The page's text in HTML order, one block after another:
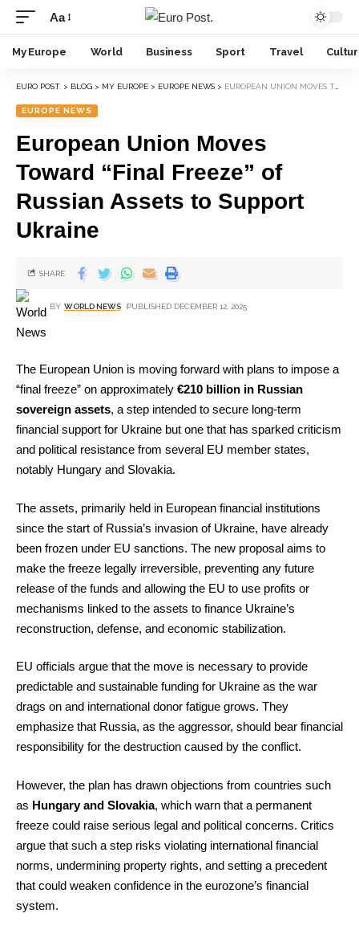
Aa
My Europe World Business Sport Travel
EURO POST. > BLOG > MY EUROPE > EUROPE NEWS > EUROPEAN UNION MOVES TOWARD “FINAL FREEZE” OF RUSSIAN ASSETS TO SUPPORT UKRAINE
EUROPE NEWS
European Union Moves
Toward “Final Freeze” of
Russian Assets to Support
Ukraine
BY WORLD NEWS PUBLISHED DECEMBER 12, 2025
SHARE
The European Union is moving forward with plans to impose a
“final freeze” on approximately €210 billion in Russian
sovereign assets, a step intended to secure long-term
financial support for Ukraine but one that has sparked criticism
and political resistance from several EU member states,
notably Hungary and Slovakia.
The assets, primarily held in European financial institutions
since the start of Russia’s invasion of Ukraine, have already
been frozen under EU sanctions. The new proposal aims to
make the freeze legally irreversible, preventing any future
release of the funds and allowing the EU to use profits or
mechanisms linked to the assets to finance Ukraine’s
reconstruction, defense, and economic stabilization.
EU officials argue that the move is necessary to provide
predictable and sustainable funding for Ukraine as the war
drags on and international donor fatigue grows. They
emphasize that Russia, as the aggressor, should bear financial
responsibility for the destruction caused by the conflict.
However, the plan has drawn objections from countries such
as Hungary and Slovakia, which warn that a permanent
freeze could raise serious legal and political concerns. Critics
argue that such a step risks violating international financial
norms, undermining property rights, and setting a precedent
that could weaken confidence in the eurozone’s financial
system.